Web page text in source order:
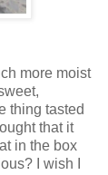
more moist
thing tasted
that it
in the box
I wish I